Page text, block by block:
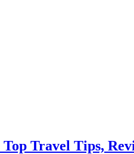
Travel Tips,